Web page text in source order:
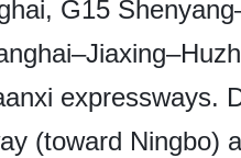
G15
expressways.
(toward Ningbo)